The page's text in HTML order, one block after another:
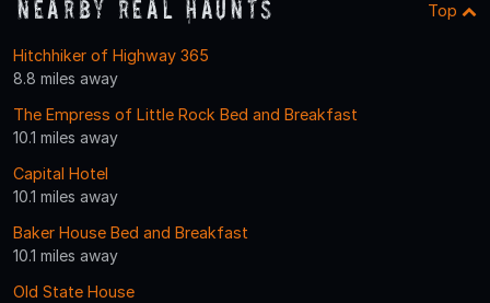
Nearby Real Haunts Top
Hitchhiker of Highway 365
8.8 miles away
The Empress of Little Rock Bed and Breakfast
10.1 miles away
Capital Hotel
10.1 miles away
Baker House Bed and Breakfast
10.1 miles away
Old State House